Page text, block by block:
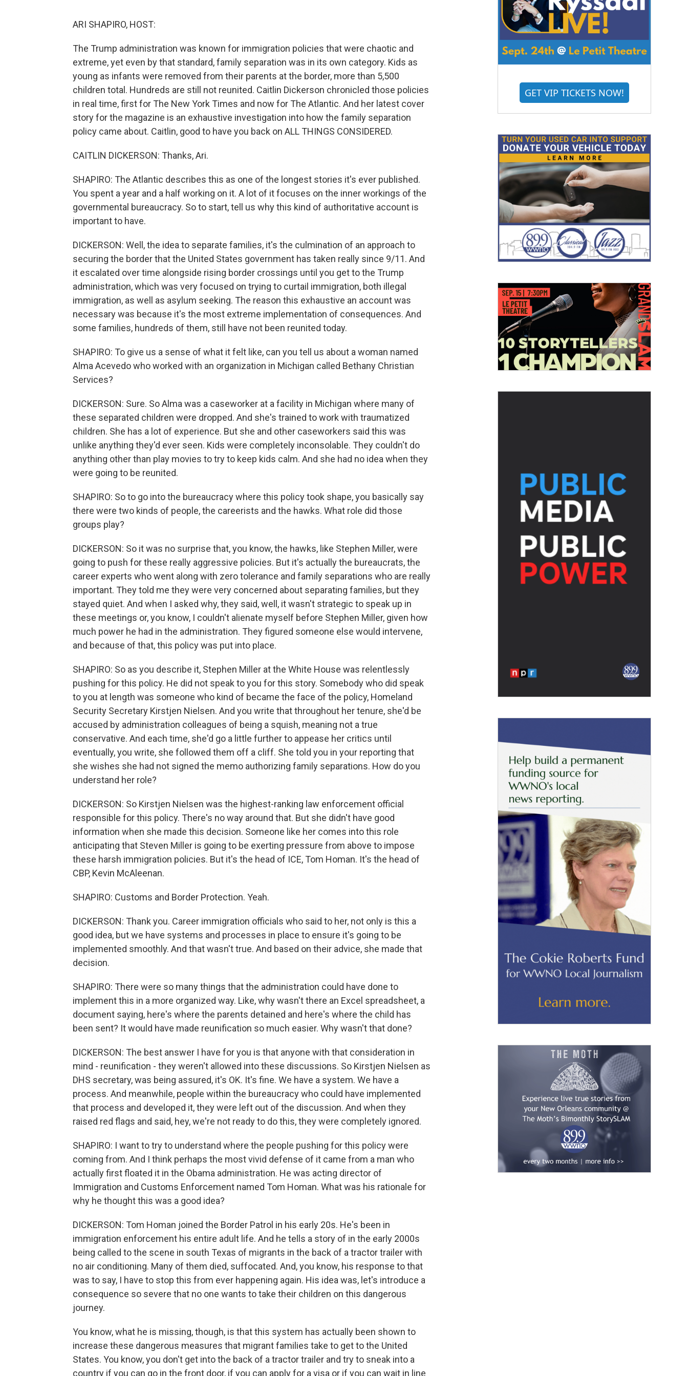
ARI SHAPIRO, HOST:
The Trump administration was known for immigration policies that were chaotic and
extreme, yet even by that standard, family separation was in its own category. Kids as
young as infants were removed from their parents at the border, more than 5,500
children total. Hundreds are still not reunited. Caitlin Dickerson chronicled those policies
in real time, first for The New York Times and now for The Atlantic. And her latest cover
story for the magazine is an exhaustive investigation into how the family separation
policy came about. Caitlin, good to have you back on ALL THINGS CONSIDERED.
CAITLIN DICKERSON: Thanks, Ari.
SHAPIRO: The Atlantic describes this as one of the longest stories it's ever published.
You spent a year and a half working on it. A lot of it focuses on the inner workings of the
governmental bureaucracy. So to start, tell us why this kind of authoritative account is
important to have.
DICKERSON: Well, the idea to separate families, it's the culmination of an approach to
securing the border that the United States government has taken really since 9/11. And
it escalated over time alongside rising border crossings until you get to the Trump
administration, which was very focused on trying to curtail immigration, both illegal
immigration, as well as asylum seeking. The reason this exhaustive an account was
necessary was because it's the most extreme implementation of consequences. And
some families, hundreds of them, still have not been reunited today.
SHAPIRO: To give us a sense of what it felt like, can you tell us about a woman named
Alma Acevedo who worked with an organization in Michigan called Bethany Christian
Services?
DICKERSON: Sure. So Alma was a caseworker at a facility in Michigan where many of
these separated children were dropped. And she's trained to work with traumatized
children. She has a lot of experience. But she and other caseworkers said this was
unlike anything they'd ever seen. Kids were completely inconsolable. They couldn't do
anything other than play movies to try to keep kids calm. And she had no idea when they
were going to be reunited.
SHAPIRO: So to go into the bureaucracy where this policy took shape, you basically say
there were two kinds of people, the careerists and the hawks. What role did those
groups play?
DICKERSON: So it was no surprise that, you know, the hawks, like Stephen Miller, were
going to push for these really aggressive policies. But it's actually the bureaucrats, the
career experts who went along with zero tolerance and family separations who are really
important. They told me they were very concerned about separating families, but they
stayed quiet. And when I asked why, they said, well, it wasn't strategic to speak up in
these meetings or, you know, I couldn't alienate myself before Stephen Miller, given how
much power he had in the administration. They figured someone else would intervene,
and because of that, this policy was put into place.
SHAPIRO: So as you describe it, Stephen Miller at the White House was relentlessly
pushing for this policy. He did not speak to you for this story. Somebody who did speak
to you at length was someone who kind of became the face of the policy, Homeland
Security Secretary Kirstjen Nielsen. And you write that throughout her tenure, she'd be
accused by administration colleagues of being a squish, meaning not a true
conservative. And each time, she'd go a little further to appease her critics until
eventually, you write, she followed them off a cliff. She told you in your reporting that
she wishes she had not signed the memo authorizing family separations. How do you
understand her role?
DICKERSON: So Kirstjen Nielsen was the highest-ranking law enforcement official
responsible for this policy. There's no way around that. But she didn't have good
information when she made this decision. Someone like her comes into this role
anticipating that Steven Miller is going to be exerting pressure from above to impose
these harsh immigration policies. But it's the head of ICE, Tom Homan. It's the head of
CBP, Kevin McAleenan.
SHAPIRO: Customs and Border Protection. Yeah.
DICKERSON: Thank you. Career immigration officials who said to her, not only is this a
good idea, but we have systems and processes in place to ensure it's going to be
implemented smoothly. And that wasn't true. And based on their advice, she made that
decision.
SHAPIRO: There were so many things that the administration could have done to
implement this in a more organized way. Like, why wasn't there an Excel spreadsheet, a
document saying, here's where the parents detained and here's where the child has
been sent? It would have made reunification so much easier. Why wasn't that done?
DICKERSON: The best answer I have for you is that anyone with that consideration in
mind - reunification - they weren't allowed into these discussions. So Kirstjen Nielsen as
DHS secretary, was being assured, it's OK. It's fine. We have a system. We have a
process. And meanwhile, people within the bureaucracy who could have implemented
that process and developed it, they were left out of the discussion. And when they
raised red flags and said, hey, we're not ready to do this, they were completely ignored.
SHAPIRO: I want to try to understand where the people pushing for this policy were
coming from. And I think perhaps the most vivid defense of it came from a man who
actually first floated it in the Obama administration. He was acting director of
Immigration and Customs Enforcement named Tom Homan. What was his rationale for
why he thought this was a good idea?
DICKERSON: Tom Homan joined the Border Patrol in his early 20s. He's been in
immigration enforcement his entire adult life. And he tells a story of in the early 2000s
being called to the scene in south Texas of migrants in the back of a tractor trailer with
no air conditioning. Many of them died, suffocated. And, you know, his response to that
was to say, I have to stop this from ever happening again. His idea was, let's introduce a
consequence so severe that no one wants to take their children on this dangerous
journey.
You know, what he is missing, though, is that this system has actually been shown to
increase these dangerous measures that migrant families take to get to the United
States. You know, you don't get into the back of a tractor trailer and try to sneak into a
country if you can go in the front door, if you can apply for a visa or if you can wait in line
GET VIP TICKETS NOW!